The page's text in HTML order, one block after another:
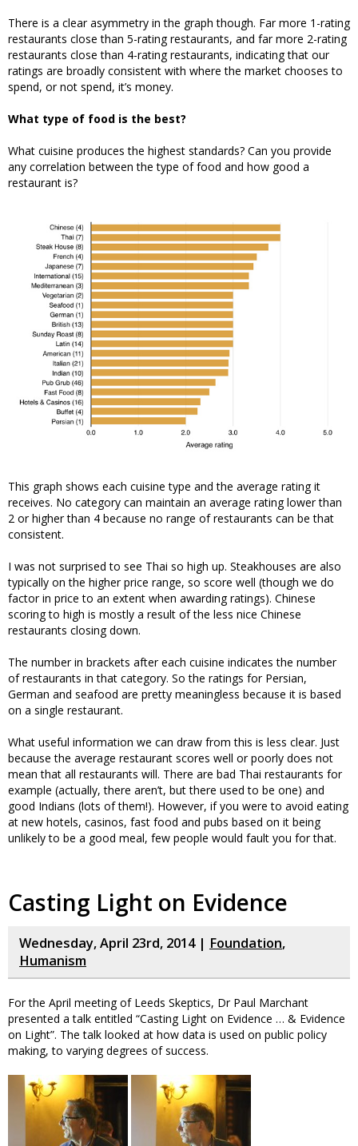
There is a clear asymmetry in the graph though. Far more 1-rating
restaurants close than 5-rating restaurants, and far more 2-rating
restaurants close than 4-rating restaurants, indicating that our
ratings are broadly consistent with where the market chooses to
spend, or not spend, it’s money.
What type of food is the best?
What cuisine produces the highest standards? Can you provide
any correlation between the type of food and how good a
restaurant is?
This graph shows each cuisine type and the average rating it
receives. No category can maintain an average rating lower than
2 or higher than 4 because no range of restaurants can be that
consistent.
I was not surprised to see Thai so high up. Steakhouses are also
typically on the higher price range, so score well (though we do
factor in price to an extent when awarding ratings). Chinese
scoring to high is mostly a result of the less nice Chinese
restaurants closing down.
The number in brackets after each cuisine indicates the number
of restaurants in that category. So the ratings for Persian,
German and seafood are pretty meaningless because it is based
on a single restaurant.
What useful information we can draw from this is less clear. Just
because the average restaurant scores well or poorly does not
mean that all restaurants will. There are bad Thai restaurants for
example (actually, there aren’t, but there used to be one) and
good Indians (lots of them!). However, if you were to avoid eating
at new hotels, casinos, fast food and pubs based on it being
unlikely to be a good meal, few people would fault you for that.
Casting Light on Evidence
Wednesday, April 23rd, 2014 | Foundation,
Humanism
For the April meeting of Leeds Skeptics, Dr Paul Marchant
presented a talk entitled “Casting Light on Evidence … & Evidence
on Light”. The talk looked at how data is used on public policy
making, to varying degrees of success.